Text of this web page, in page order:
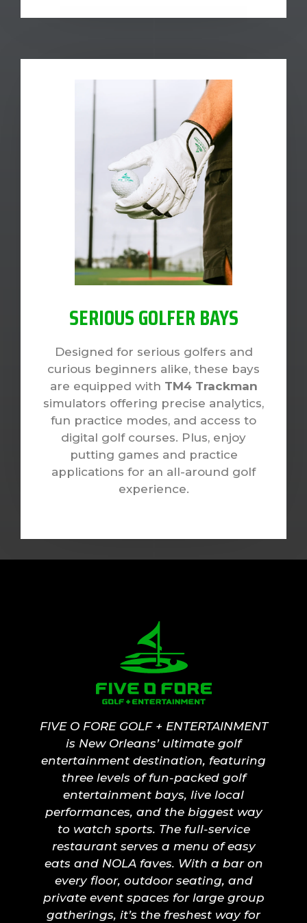
SERIOUS GOLFER BAYS
Designed for serious golfers and
curious beginners alike, these bays
are equipped with TM4 Trackman
simulators offering precise analytics,
fun practice modes, and access to
digital golf courses. Plus, enjoy
putting games and practice
applications for an all-around golf
experience.
FIVE O FORE GOLF + ENTERTAINMENT
is New Orleans’ ultimate golf
entertainment destination, featuring
three levels of fun-packed golf
entertainment bays, live local
performances, and the biggest way
to watch sports. The full-service
restaurant serves a menu of easy
eats and NOLA faves. With a bar on
every floor, outdoor seating, and
private event spaces for large group
gatherings, it’s the freshest way for